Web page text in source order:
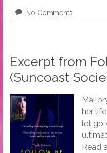
No Comments
Excerpt from
(Suncoast
her
let go
Read